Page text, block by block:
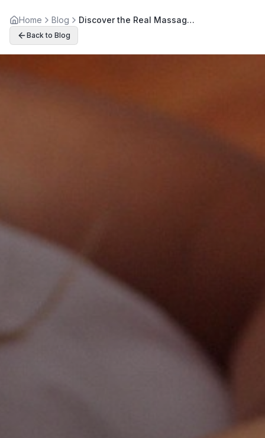
Home Blog Discover the Real Massage Therapy Benefits Beyond Relaxation
Back to Blog